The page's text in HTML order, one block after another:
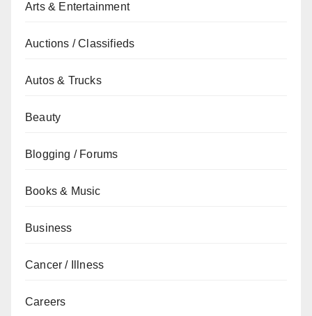
Arts & Entertainment
Auctions / Classifieds
Autos & Trucks
Beauty
Blogging / Forums
Books & Music
Business
Cancer / Illness
Careers